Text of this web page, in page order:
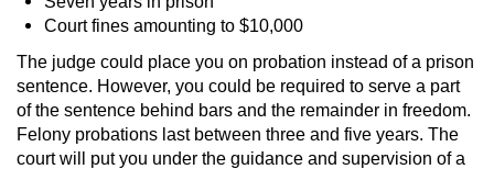
Juvenile Disposition Hearings
Juvenile Three Strikes Law
Parental Rights in Juvenile Cases
Court fines amounting to $10,000
The judge could place you on probation instead of a prison
sentence. However, you could be required to serve a part
of the sentence behind bars and the remainder in freedom.
Felony probations last between three and five years. The
court will put you under the guidance and supervision of a